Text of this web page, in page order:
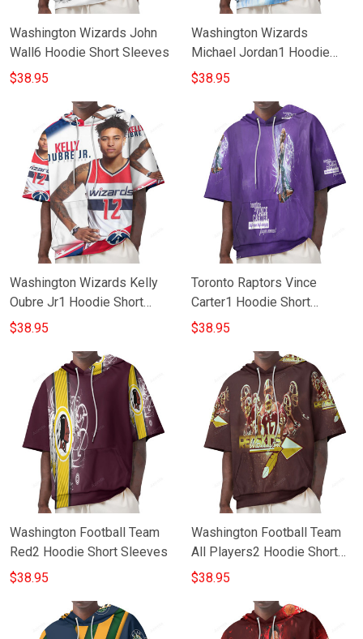
Washington Wizards John
Wall6 Hoodie Short Sleeves
$38.95
Washington Wizards
Michael Jordan1 Hoodie
Short Sleeves
$38.95
Washington Wizards Kelly
Oubre Jr1 Hoodie Short
Sleeves
$38.95
Toronto Raptors Vince
Carter1 Hoodie Short
Sleeves
$38.95
Washington Football Team
Red2 Hoodie Short Sleeves
$38.95
Washington Football Team
All Players2 Hoodie Short
Sleeves
$38.95